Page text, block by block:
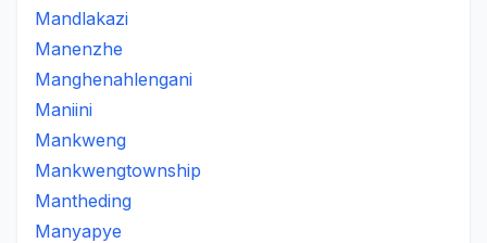
Mandlakazi
Manenzhe
Manghenahlengani
Maniini
Mankweng
Mankwengtownship
Mantheding
Manyapye